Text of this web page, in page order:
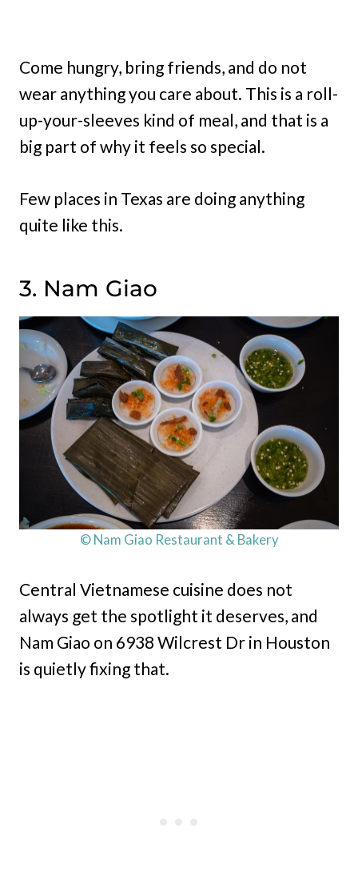
Come hungry, bring friends, and do not
wear anything you care about. This is a roll-
up-your-sleeves kind of meal, and that is a
big part of why it feels so special.
Few places in Texas are doing anything
quite like this.
3. Nam Giao
© Nam Giao Restaurant & Bakery
Central Vietnamese cuisine does not
always get the spotlight it deserves, and
Nam Giao on 6938 Wilcrest Dr in Houston
is quietly fixing that.